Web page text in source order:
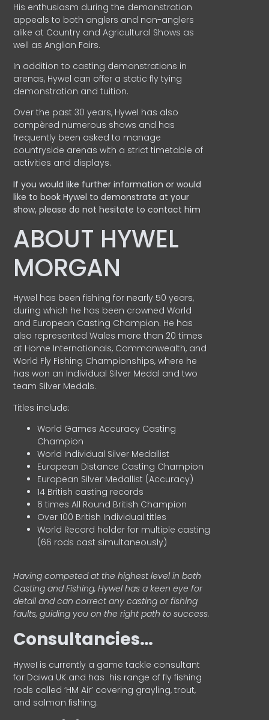
His enthusiasm during the demonstration
appeals to both anglers and non-anglers
alike at Country and Agricultural Shows as
well as Anglian Fairs.
In addition to casting demonstrations in
arenas, Hywel can offer a static fly tying
demonstration and tuition.
Over the past 30 years, Hywel has also
compèred numerous shows and has
frequently been asked to manage
countryside arenas with a strict timetable of
activities and displays.
If you would like further information or would
like to book Hywel to demonstrate at your
show, please do not hesitate to contact him
ABOUT HYWEL
MORGAN
Hywel has been fishing for nearly 50 years,
during which he has been crowned World
and European Casting Champion. He has
also represented Wales more than 20 times
at Home Internationals, Commonwealth, and
World Fly Fishing Championships, where he
has won an Individual Silver Medal and two
team Silver Medals.
Titles include:
World Games Accuracy Casting
Champion
World Individual Silver Medallist
European Distance Casting Champion
European Silver Medallist (Accuracy)
14 British casting records
6 times All Round British Champion
Over 100 British Individual titles
World Record holder for multiple casting
(66 rods cast simultaneously)
Having competed at the highest level in both
Casting and Fishing, Hywel has a keen eye for
detail and can correct any casting or fishing
faults, guiding you on the right path to success.
Consultancies…
HyweI is currently a game tackle consultant
for Daiwa UK and has his range of fly fishing
rods called ‘HM Air’ covering grayling, trout,
and salmon fishing.